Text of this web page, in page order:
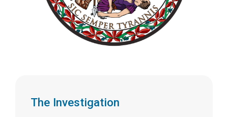
The Investigation